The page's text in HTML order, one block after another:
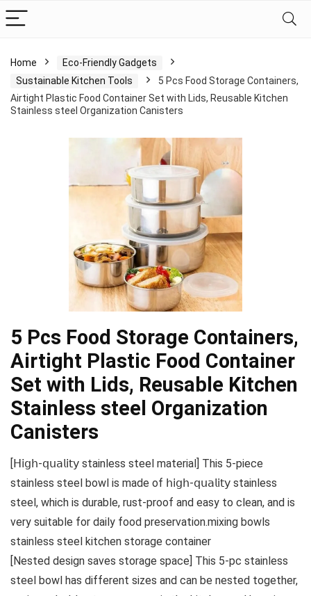
Home
Eco-Friendly Gadgets
Sustainable Kitchen Tools
5 Pcs Food Storage Containers,
Airtight Plastic Food Container Set with Lids, Reusable Kitchen
Stainless steel Organization Canisters
5 Pcs Food Storage Containers,
Airtight Plastic Food Container
Set with Lids, Reusable Kitchen
Stainless steel Organization
Canisters
[𝖧𝗂𝗀𝗁-𝗊𝗎𝖺𝗅𝗂𝗍𝗒 stainless steel material] This 5-piece
stainless steel bowl is made of 𝗁𝗂𝗀𝗁-𝗊𝗎𝖺𝗅𝗂𝗍𝗒 stainless
steel, which is durable, rust-proof and easy to clean, and is
very suitable for daily food preservation.mixing bowls
stainless steel kitchen storage container
[Nested design saves storage space] This 5-pc stainless
steel bowl has different sizes and can be nested together,